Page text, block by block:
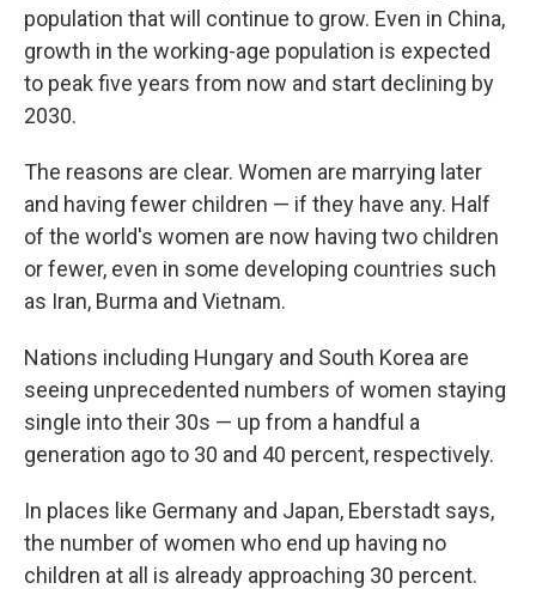
population that will continue to grow. Even in China,
growth in the working-age population is expected
to peak five years from now and start declining by
2030.
The reasons are clear. Women are marrying later
and having fewer children — if they have any. Half
of the world's women are now having two children
or fewer, even in some developing countries such
as Iran, Burma and Vietnam.
Nations including Hungary and South Korea are
seeing unprecedented numbers of women staying
single into their 30s — up from a handful a
generation ago to 30 and 40 percent, respectively.
In places like Germany and Japan, Eberstadt says,
the number of women who end up having no
children at all is already approaching 30 percent.